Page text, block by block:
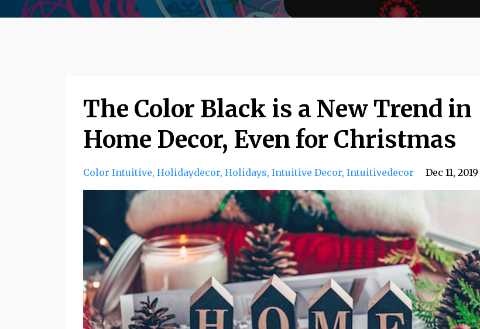
The Color Black is a New Trend in
Home Decor, Even for Christmas
Color Intuitive Holidaydecor Holidays Intuitive Decor Intuitivedecor Dec 11, 2019